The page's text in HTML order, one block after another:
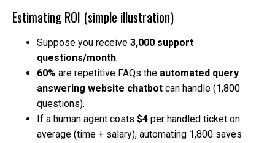
Estimating ROI (simple illustration)
Suppose you receive 3,000 support
questions/month.
60% are repetitive FAQs the automated query
answering website chatbot can handle (1,800
questions).
If a human agent costs $4 per handled ticket on
average (time + salary), automating 1,800 saves